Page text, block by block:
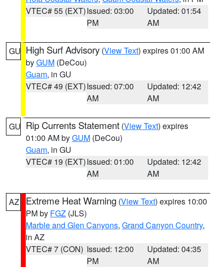
VTEC# 55 (EXT)Issued: 03:00
PM
Updated: 01:54
AM
GU High Surf Advisory (View Text) expires 01:00 AM
byGUM (DeCou)
Guam, in GU
VTEC# 49 (EXT)Issued: 07:00
AM
Updated: 12:42
AM
GU Rip Currents Statement (View Text) expires
01:00 AM byGUM (DeCou)
Guam, in GU
VTEC# 19 (EXT)Issued: 01:00
AM
Updated: 12:42
AM
AZ Extreme Heat Warning (View Text) expires 10:00
PM by FGZ (JLS)
Marble and Glen Canyons, Grand Canyon Country,
in AZ
VTEC# 7 (CON) Issued: 12:00
PM
Updated: 04:35
AM